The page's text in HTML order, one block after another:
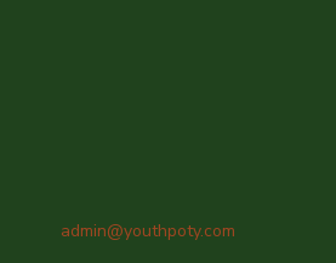
admin@youthpoty.com